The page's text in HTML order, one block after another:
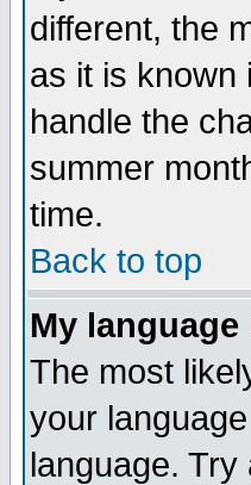
different, the
as it is known
handle the
summer
time.
Back to top
My
The most
your
language.